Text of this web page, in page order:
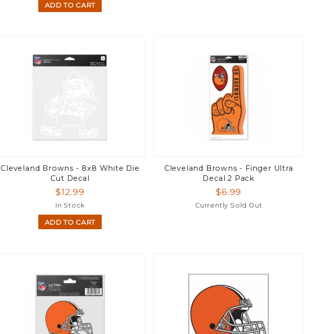
ADD TO CART
Cleveland Browns - 8x8 White Die
Cut Decal
$12.99
In Stock
ADD TO CART
Cleveland Browns - Finger Ultra
Decal 2 Pack
$6.99
Currently Sold Out